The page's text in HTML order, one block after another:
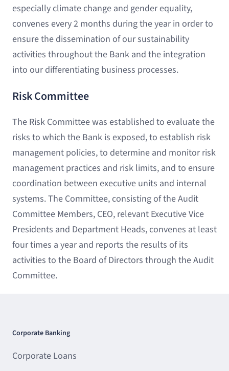
especially climate change and gender equality,
convenes every 2 months during the year in order to
ensure the dissemination of our sustainability
activities throughout the Bank and the integration
into our differentiating business processes.
Risk Committee
The Risk Committee was established to evaluate the
risks to which the Bank is exposed, to establish risk
management policies, to determine and monitor risk
management practices and risk limits, and to ensure
coordination between executive units and internal
systems. The Committee, consisting of the Audit
Committee Members, CEO, relevant Executive Vice
Presidents and Department Heads, convenes at least
four times a year and reports the results of its
activities to the Board of Directors through the Audit
Committee.
Corporate Banking
Corporate Loans